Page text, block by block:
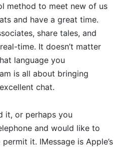
method to meet new of us
and have a great time.
share tales, and
time. It doesn’t matter
language you
is all about bringing
chat.
it, or perhaps you
and would like to
it. IMessage is Apple’s